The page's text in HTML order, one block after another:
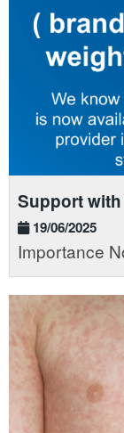
Support
19/06/2025
Importance